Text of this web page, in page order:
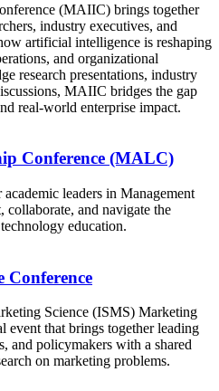
(MAIIC) brings together
industry executives, and
artificial intelligence is reshaping
and organizational
research presentations, industry
MAIIC bridges the gap
real-world enterprise impact.
Conference (MALC)
leaders in Management
collaborate, and navigate the
education.
Conference
Science (ISMS) Marketing
event that brings together leading
and policymakers with a shared
on marketing problems.